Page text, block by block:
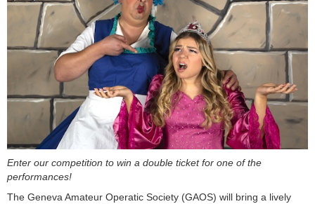
Enter our competition to win a double ticket for one of the
performances!
The Geneva Amateur Operatic Society (GAOS) will bring a lively